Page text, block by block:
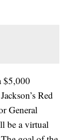
$5,000
Red
General
be a virtual